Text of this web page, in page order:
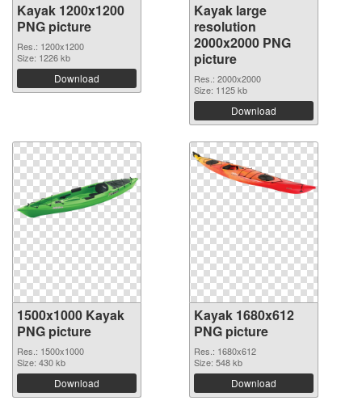
Kayak 1200x1200
PNG picture
Res.: 1200x1200
Size: 1226 kb
Download
Kayak large
resolution
2000x2000 PNG
picture
Res.: 2000x2000
Size: 1125 kb
Download
1500x1000 Kayak
PNG picture
Res.: 1500x1000
Size: 430 kb
Download
Kayak 1680x612
PNG picture
Res.: 1680x612
Size: 548 kb
Download